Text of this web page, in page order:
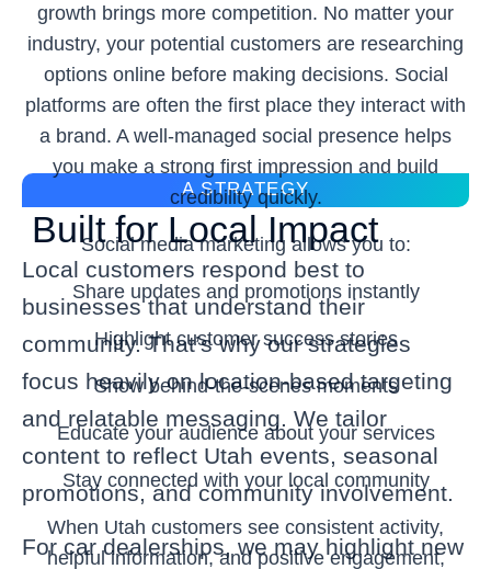
growth brings more competition. No matter your
industry, your potential customers are researching
options online before making decisions. Social
platforms are often the first place they interact with
a brand. A well-managed social presence helps
you make a strong first impression and build
credibility quickly.
Social media marketing allows you to:
Share updates and promotions instantly
Highlight customer success stories
Show behind-the-scenes moments
Educate your audience about your services
Stay connected with your local community
When Utah customers see consistent activity,
helpful information, and positive engagement,
A STRATEGY
Built for Local Impact
Local customers respond best to
businesses that understand their
community. That’s why our strategies
focus heavily on location-based targeting
and relatable messaging. We tailor
content to reflect Utah events, seasonal
promotions, and community involvement.
For car dealerships, we may highlight new